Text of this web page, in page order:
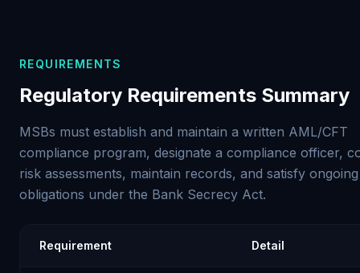
REQUIREMENTS
Regulatory Requirements Summary
MSBs must establish and maintain a written AML/CFT
compliance program, designate a compliance officer,
risk assessments, maintain records, and satisfy
obligations under the Bank Secrecy Act.
Requirement Detail